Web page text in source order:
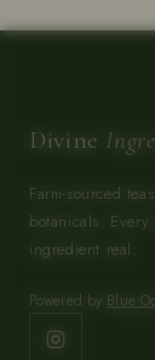
Divine
Farm-sourced
botanicals.
ingredient real.
Powered by Blue